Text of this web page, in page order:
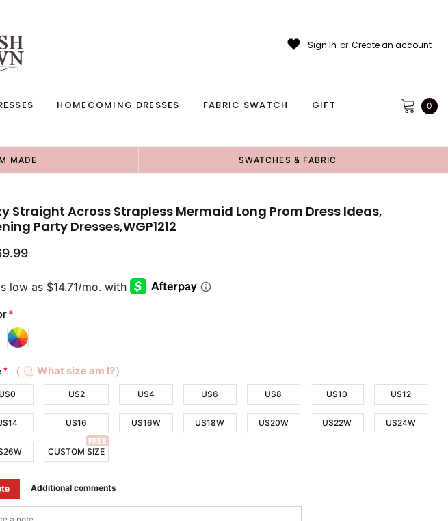
Sign In or Create an account
HOMECOMING DRESSES FABRIC SWATCH GIFT 0
MADE SWATCHES & FABRIC
Straight Across Strapless Mermaid Long Prom Dress Ideas,
Party Dresses,WGP1212
*
* （ What size am I?）
US0 US2 US4 US6 US8 US10 US12
US16 US16W US18W US20W US22W US24W
CUSTOM SIZE
FREE
Additional comments